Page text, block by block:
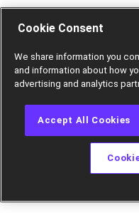
Cookie Consent
We share information you
and information about how
advertising and analytics
Accept All Cookies